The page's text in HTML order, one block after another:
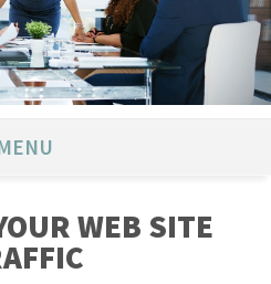
WEB SITE